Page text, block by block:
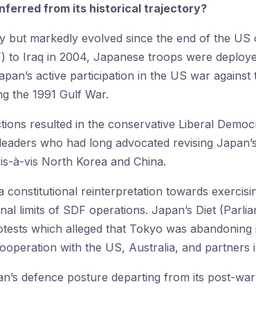
from its historical trajectory?
but markedly evolved since the end of the US
to Iraq in 2004, Japanese troops were
active participation in the US war
the 1991 Gulf War.
resulted in the conservative Liberal
who had long advocated revising
à-vis North Korea and China.
constitutional reinterpretation towards
limits of SDF operations. Japan’s Diet
which alleged that Tokyo was
with the US, Australia, and partners
defence posture departing from its post-